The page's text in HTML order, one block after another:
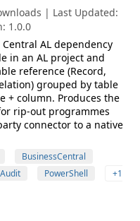
| Last Updated:
1.0.0
AL dependency
in an AL project and
reference (Record,
grouped by table
+ column. Produces the
rip-out programmes
connector to a native
BusinessCentral
Audit PowerShell
+1